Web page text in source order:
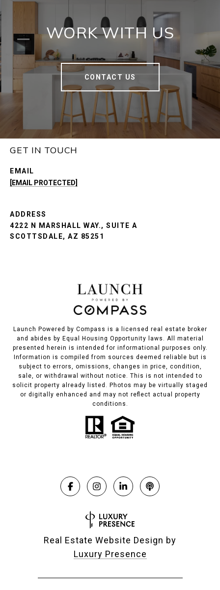
WORK WITH US
CONTACT US
GET IN TOUCH
EMAIL
[EMAIL PROTECTED]
ADDRESS
4222 N MARSHALL WAY., SUITE A
SCOTTSDALE, AZ 85251
Launch Powered by Compass is a licensed real estate broker
and abides by Equal Housing Opportunity laws. All material
presented herein is intended for informational purposes only.
Information is compiled from sources deemed reliable but is
subject to errors, omissions, changes in price, condition,
sale, or withdrawal without notice. This is not intended to
solicit property already listed. Photos may be virtually staged
or digitally enhanced and may not reflect actual property
conditions.
Real Estate Website Design by
Luxury Presence